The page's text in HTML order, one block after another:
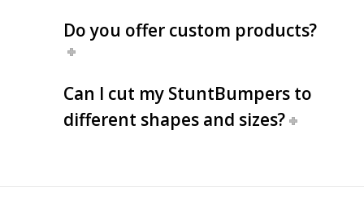
Do you offer custom products?
Can I cut my StuntBumpers to
different shapes and sizes?